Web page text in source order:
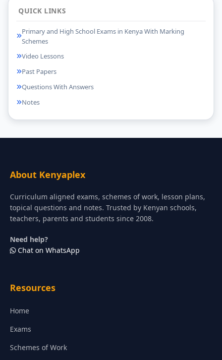
QUICK LINKS
Primary and High School Exams in Kenya With Marking
Schemes
Video Lessons
Past Papers
Questions With Answers
Notes
About Kenyaplex
Curriculum aligned exams, schemes of work, lesson plans,
topical questions and notes. Trusted by Kenyan schools,
teachers, parents and students since 2008.
Need help?
Chat on WhatsApp
Resources
Home
Exams
Schemes of Work